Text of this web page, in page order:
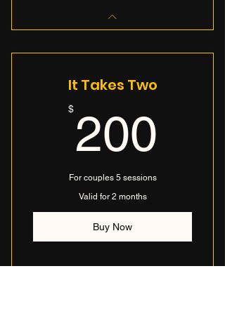
It Takes Two
$ 200
For couples 5 sessions
Valid for 2 months
Buy Now